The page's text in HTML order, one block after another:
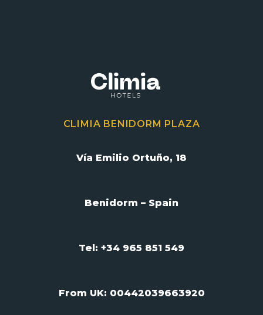
CLIMIA BENIDORM PLAZA
Vía Emilio Ortuño, 18
Benidorm – Spain
Tel: +34 965 851 549
From UK: 00442039663920